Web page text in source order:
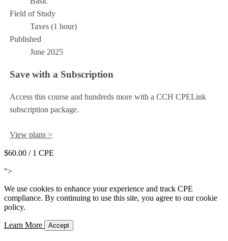
Field of Study
Taxes (1 hour)
Published
June 2025
Save with a Subscription
Access this course and hundreds more with a CCH CPELink
subscription package.
View plans >
$60.00 / 1 CPE
">
We use cookies to enhance your experience and track CPE
compliance. By continuing to use this site, you agree to our cookie
policy.
Learn More Accept